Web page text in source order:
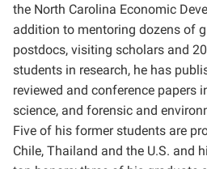
the North Carolina Economic
addition to mentoring dozens of
postdocs, visiting scholars and
students in research, he has
reviewed and conference papers
science, and forensic and
Five of his former students are
Chile, Thailand and the U.S. and